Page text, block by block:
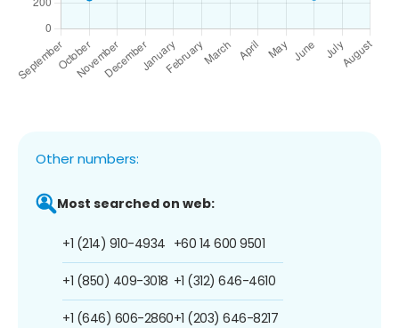
Other numbers:
Most searched on web:
+1 (214) 910-4934
+1 (850) 409-3018
+1 (646) 606-2860
+60 14 600 9501
+1 (312) 646-4610
+1 (203) 646-8217